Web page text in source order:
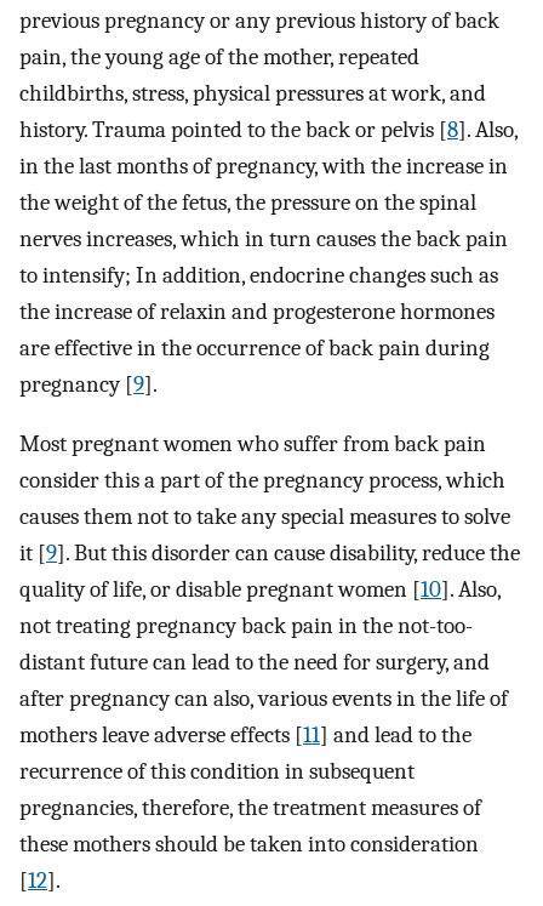
previous pregnancy or any previous history of back
pain, the young age of the mother, repeated
childbirths, stress, physical pressures at work, and
history. Trauma pointed to the back or pelvis [8]. Also,
in the last months of pregnancy, with the increase in
the weight of the fetus, the pressure on the spinal
nerves increases, which in turn causes the back pain
to intensify; In addition, endocrine changes such as
the increase of relaxin and progesterone hormones
are effective in the occurrence of back pain during
pregnancy [9].
Most pregnant women who suffer from back pain
consider this a part of the pregnancy process, which
causes them not to take any special measures to solve
it [9]. But this disorder can cause disability, reduce the
quality of life, or disable pregnant women [10]. Also,
not treating pregnancy back pain in the not-too-
distant future can lead to the need for surgery, and
after pregnancy can also, various events in the life of
mothers leave adverse effects [11] and lead to the
recurrence of this condition in subsequent
pregnancies, therefore, the treatment measures of
these mothers should be taken into consideration
[12].